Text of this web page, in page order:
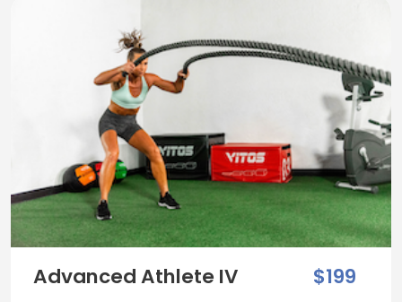
Advanced Athlete IV $199